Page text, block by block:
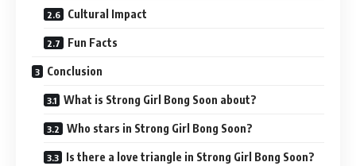
Cultural Impact
Fun Facts
Conclusion
What is Strong Girl Bong Soon about?
Who stars in Strong Girl Bong Soon?
Is there a love triangle in Strong Girl Bong Soon?